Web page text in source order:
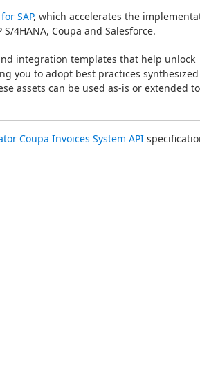
SAP, which accelerates the
4HANA, Coupa and Salesforce.
integration templates that help unlock
you to adopt best practices synthesized
assets can be used as-is or extended to
Coupa Invoices System API